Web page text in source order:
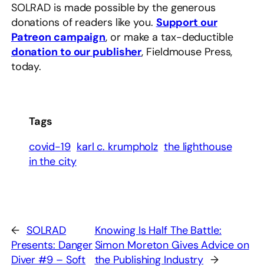
SOLRAD is made possible by the generous
donations of readers like you. Support our
Patreon campaign, or make a tax-deductible
donation to our publisher, Fieldmouse Press,
today.
Tags
covid-19 karl c. krumpholz the lighthouse
in the city
← SOLRAD
Presents: Danger
Diver #9 – Soft
Knowing Is Half The Battle:
Simon Moreton Gives Advice on
the Publishing Industry →